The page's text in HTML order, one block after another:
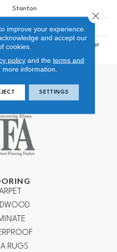
Stanton
Residential
100% Solution Dyed Polyester
RUGS
improve your experience.
and accept our
cookies.
policyand the terms and
more information.
SETTINGS
Close